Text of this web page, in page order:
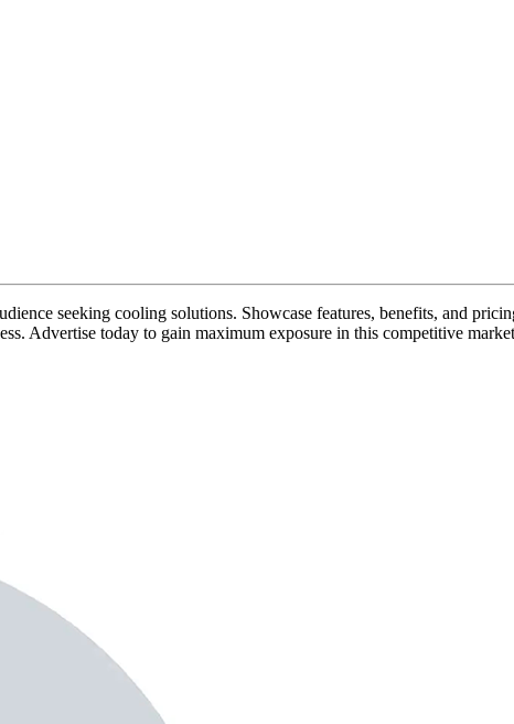
seeking cooling solutions. Showcase features, benefits, and
Advertise today to gain maximum exposure in this competitive